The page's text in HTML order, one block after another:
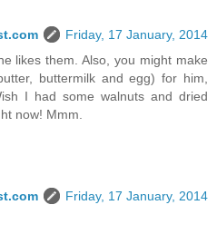
Friday, 17 January, 2014
likes them. Also, you might make
buttermilk and egg) for him,
I had some walnuts and dried
now! Mmm.
Friday, 17 January, 2014